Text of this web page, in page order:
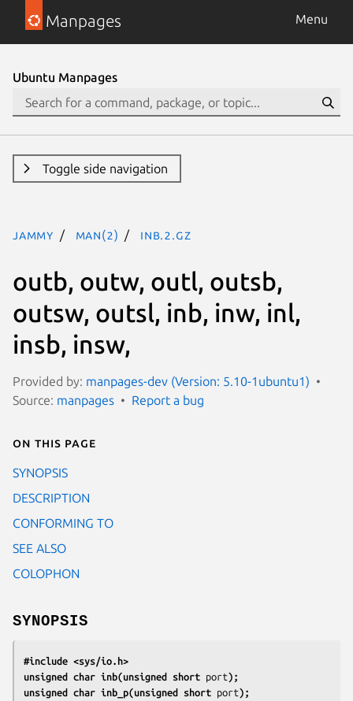
Manpages Menu
Ubuntu Manpages
Toggle side navigation
jammy man(2) inb.2.gz
outb, outw, outl, outsb,
outsw, outsl, inb, inw, inl,
insb, insw,
Provided by: manpages-dev (Version: 5.10-1ubuntu1)
Source: manpages Report a bug
On this page
SYNOPSIS
DESCRIPTION
CONFORMING TO
SEE ALSO
COLOPHON
SYNOPSIS
#include <sys/io.h>
unsigned char inb(unsigned short port);
unsigned char inb_p(unsigned short port);